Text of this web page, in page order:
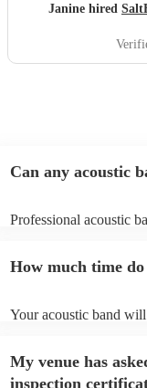
Janine hired
Can any acoustic
Professional acoustic
can view the acoustic
How much time do
Your acoustic band
to their arrival.
My venue has
inspection